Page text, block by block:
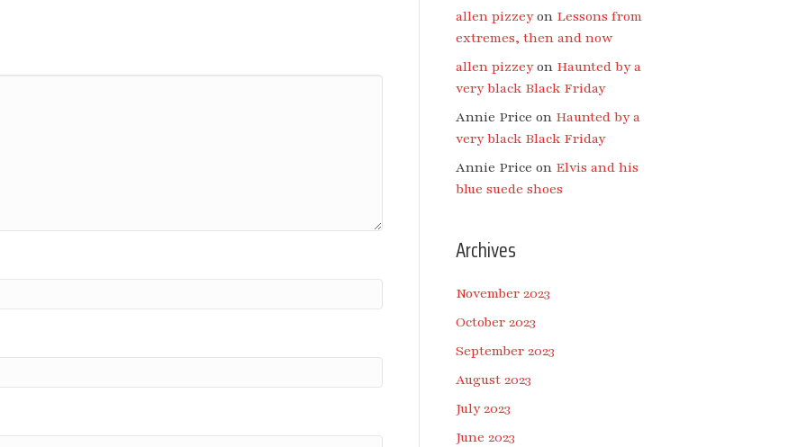
allen pizzeyon Lessons from
extremes, then and now
allen pizzeyon Haunted by a
very black Black Friday
Annie Price on Haunted by a
very black Black Friday
Annie Price on Elvis and his
blue suede shoes
Archives
November 2023
October 2023
September 2023
August 2023
July 2023
June 2023